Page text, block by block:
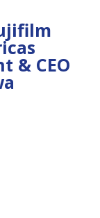
& CEO